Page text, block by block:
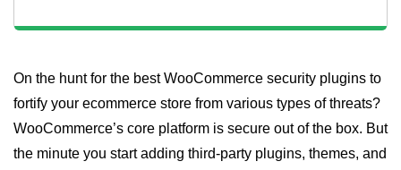
On the hunt for the best WooCommerce security plugins to
fortify your ecommerce store from various types of threats?
WooCommerce’s core platform is secure out of the box. But
the minute you start adding third-party plugins, themes, and